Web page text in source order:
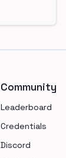
Community
Leaderboard
Credentials
Discord